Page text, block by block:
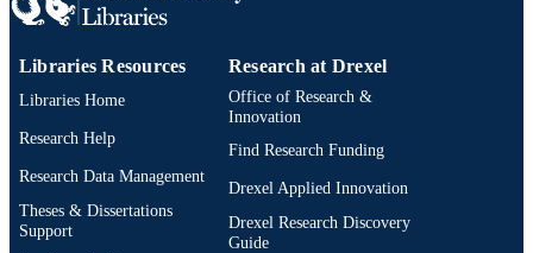
PAGES
RESOURCE
TYPE
Dissertation
LANGUAGE
ACADEMIC
UNIT
School of Education (1997-2026); Drexel
Libraries Resources
Libraries Home
Research Help
Research Data Management
Theses & Dissertations
Support
Research at Drexel
Office of Research &
Innovation
Find Research Funding
Drexel Applied Innovation
Drexel Research Discovery
Guide